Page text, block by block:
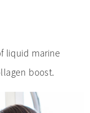
liquid marine
boost.